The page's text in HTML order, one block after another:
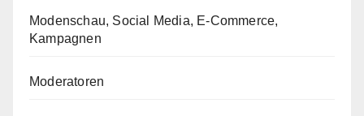
Modenschau, Social Media, E-Commerce,
Kampagnen
Moderatoren